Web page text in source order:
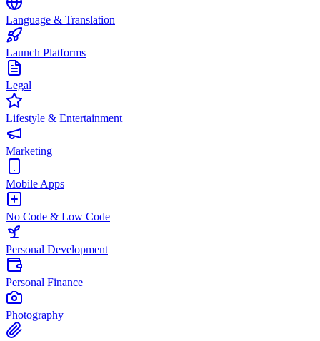
Language & Translation
Launch Platforms
Legal
Lifestyle & Entertainment
Marketing
Mobile Apps
No Code & Low Code
Personal Development
Personal Finance
Photography